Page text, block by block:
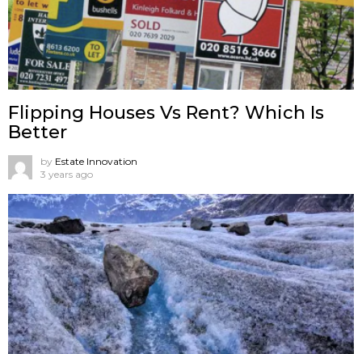
Flipping Houses Vs Rent? Which Is
Better
by Estate Innovation
3 years ago